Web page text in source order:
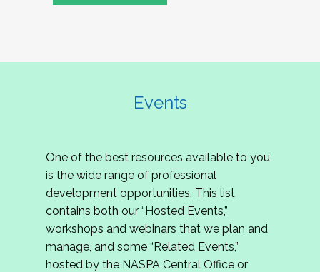
Events
One of the best resources available to you
is the wide range of professional
development opportunities. This list
contains both our “Hosted Events,”
workshops and webinars that we plan and
manage, and some “Related Events,”
hosted by the NASPA Central Office or